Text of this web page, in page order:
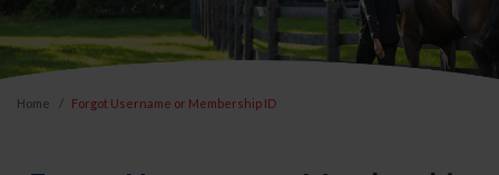
Home Forgot Username or Membership ID